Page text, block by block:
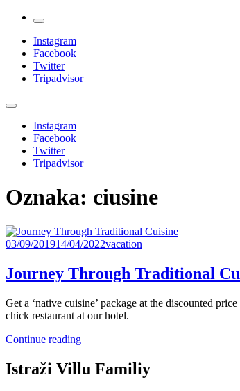
More
Instagram
Facebook
Twitter
Tripadvisor
Instagram
Facebook
Twitter
Tripadvisor
Oznaka: ciusine
03/09/201914/04/2022vacation
Journey Through Traditional
Get a ‘native cuisine’ package at the discounted
chick restaurant at our hotel.
Continue reading“Journey
Traditional
Cuisine”
Istraži Villu Familiy